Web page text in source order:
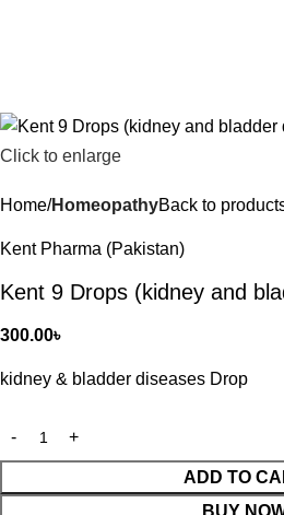
Click to enlarge
Home HomeopathyBack to
Kent Pharma (Pakistan)
Kent 9 Drops (kidney and
300.00৳
kidney & bladder diseases Drop
ADD TO
BUY